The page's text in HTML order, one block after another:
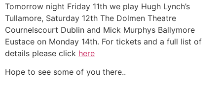
Tomorrow night Friday 11th we play Hugh Lynch’s
Tullamore, Saturday 12th The Dolmen Theatre
Cournelscourt Dublin and Mick Murphys Ballymore
Eustace on Monday 14th. For tickets and a full list of
details please click here
Hope to see some of you there..